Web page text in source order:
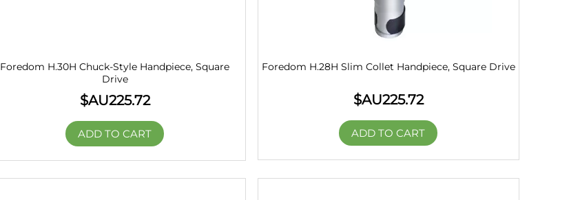
Foredom H.30H Chuck-Style Handpiece, Square
Drive
$AU225.72
ADD TO CART
Foredom H.28H Slim Collet Handpiece, Square Drive
$AU225.72
ADD TO CART